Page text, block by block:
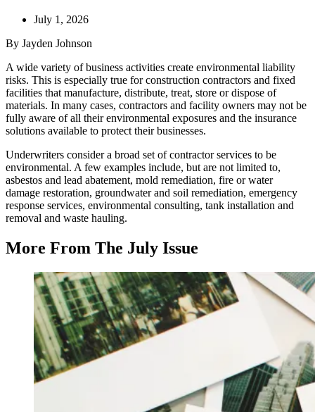
July 1, 2026
By Jayden Johnson
A wide variety of business activities create environmental liability
risks. This is especially true for construction contractors and fixed
facilities that manufacture, distribute, treat, store or dispose of
materials. In many cases, contractors and facility owners may not be
fully aware of all their environmental exposures and the insurance
solutions available to protect their businesses.
Underwriters consider a broad set of contractor services to be
environmental. A few examples include, but are not limited to,
asbestos and lead abatement, mold remediation, fire or water
damage restoration, groundwater and soil remediation, emergency
response services, environmental consulting, tank installation and
removal and waste hauling.
More From The July Issue